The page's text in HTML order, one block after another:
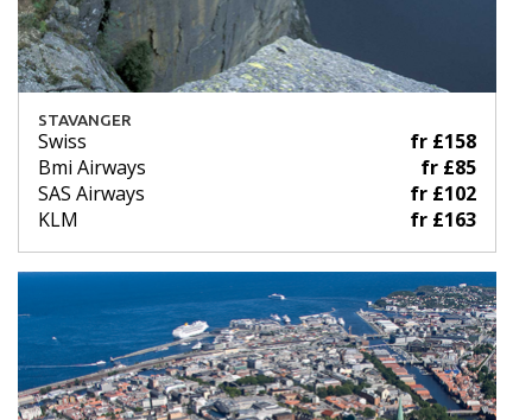
STAVANGER
Swiss
fr £158
Bmi Airways
fr £85
SAS Airways
fr £102
KLM
fr £163